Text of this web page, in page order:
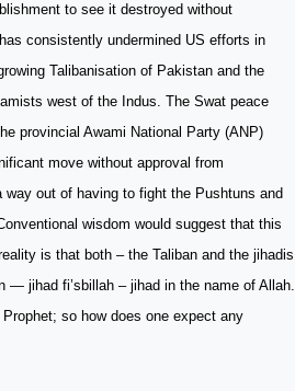
to see it destroyed without
consistently undermined US efforts in
Talibanisation of Pakistan and the
west of the Indus. The Swat peace
provincial Awami National Party (ANP)
move without approval from
out of having to fight the Pushtuns and
wisdom would suggest that this
is that both – the Taliban and the jihadis
— jihad fi’sbillah – jihad in the name of Allah.
so how does one expect any